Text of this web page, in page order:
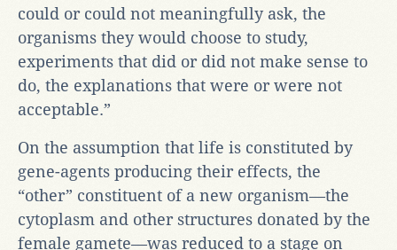
could or could not meaningfully ask, the
organisms they would choose to study,
experiments that did or did not make sense to
do, the explanations that were or were not
acceptable.”
On the assumption that life is constituted by
gene-agents producing their effects, the
“other” constituent of a new organism—the
cytoplasm and other structures donated by the
female gamete—was reduced to a stage on